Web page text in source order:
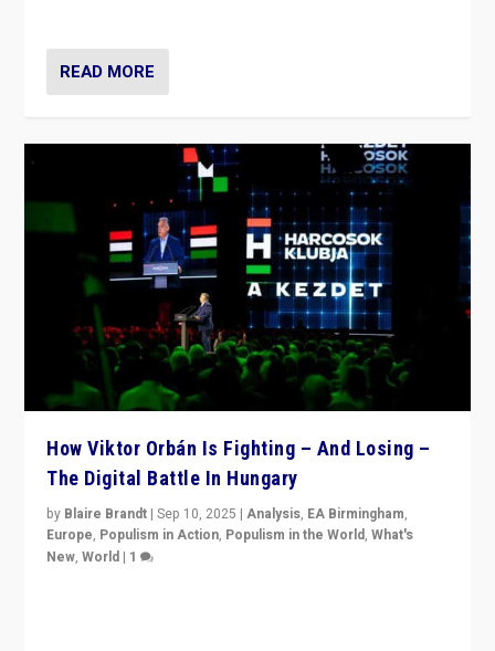
READ MORE
How Viktor Orbán Is Fighting – And Losing –
The Digital Battle In Hungary
by Blaire Brandt |Sep 10, 2025 |Analysis, EA Birmingham,
Europe, Populism in Action, Populism in the World,What's
New,World | 1